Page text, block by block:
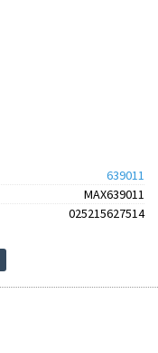
639011
MAX639011
025215627514